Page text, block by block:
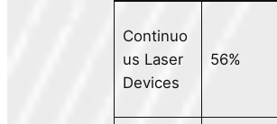
Continuo
us Laser
Devices
56%